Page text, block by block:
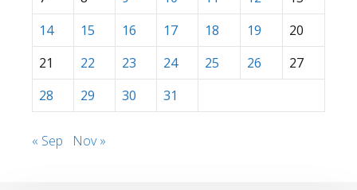
14
15 16 17 18 19
20
21
22 23 24 25 26
27
28
29 30 31
« Sep Nov »